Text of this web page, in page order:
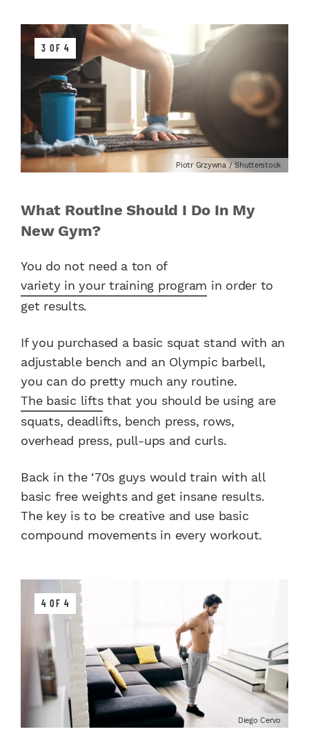
3 OF 4
Piotr Grzywna / Shutterstock
What Routine Should I Do In My
New Gym?
You do not need a ton of
variety in your training program in order to
get results.
If you purchased a basic squat stand with an
adjustable bench and an Olympic barbell,
you can do pretty much any routine.
The basic liftsthat you should be using are
squats, deadlifts, bench press, rows,
overhead press, pull-ups and curls.
Back in the ‘70s guys would train with all
basic free weights and get insane results.
The key is to be creative and use basic
compound movements in every workout.
4 OF 4
Diego Cervo